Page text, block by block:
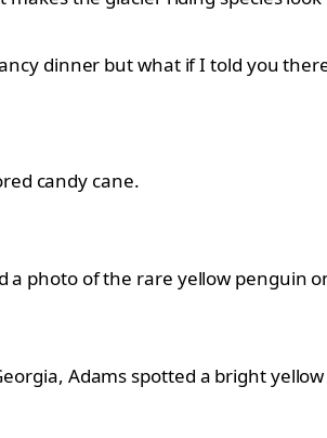
dinner but what if I told you
candy cane.
photo of the rare yellow penguin
Adams spotted a bright